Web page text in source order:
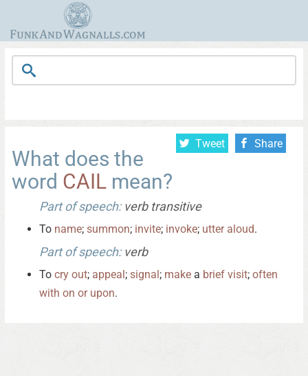
Tweet Share
What does the
word CAIL mean?
Part of speech:verb transitive
To name; summon; invite; invoke; utter aloud.
Part of speech:verb
To cry out; appeal; signal; make a brief visit; often
with on or upon.